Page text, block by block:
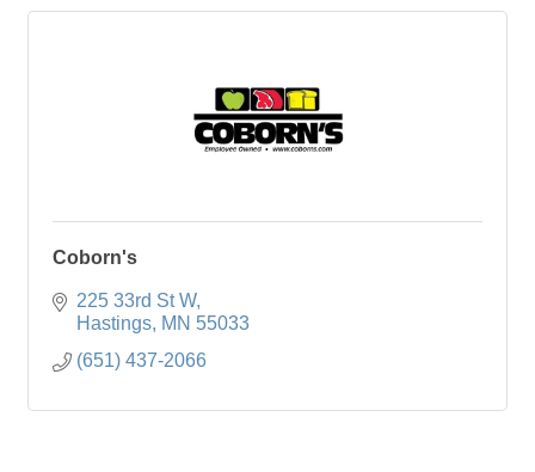
Coborn's
225 33rd St W
Hastings MN 55033
(651) 437-2066